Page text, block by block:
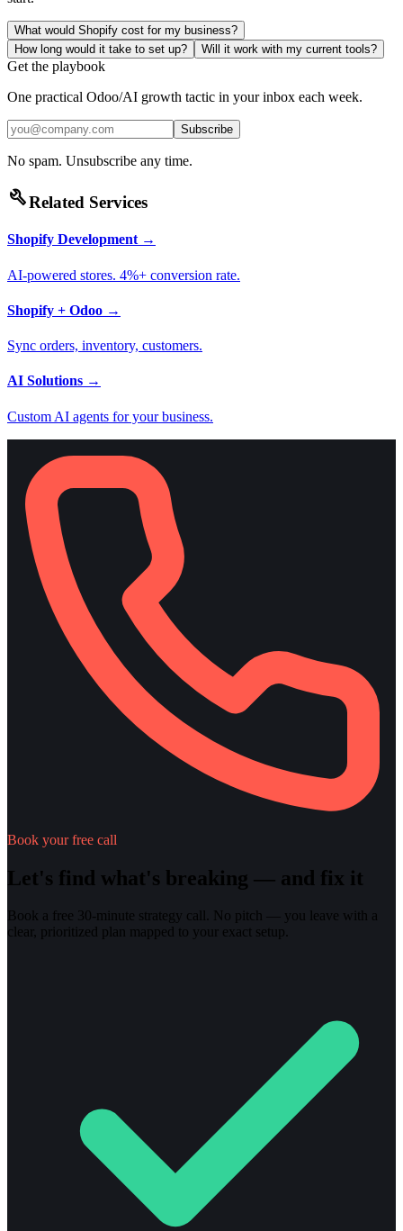
What would Shopify cost for my business?
How long would it take to set up?
Will it work with my current tools?
Get the playbook
One practical Odoo/AI growth tactic in your inbox each week.
Subscribe
No spam. Unsubscribe any time.
buildRelated Services
Shopify Development →
AI-powered stores. 4%+ conversion rate.
Shopify + Odoo →
Sync orders, inventory, customers.
AI Solutions →
Custom AI agents for your business.
Book your free call
Let's find what's breaking — and fix it
Book a free 30-minute strategy call. No pitch — you leave with a
clear, prioritized plan mapped to your exact setup.